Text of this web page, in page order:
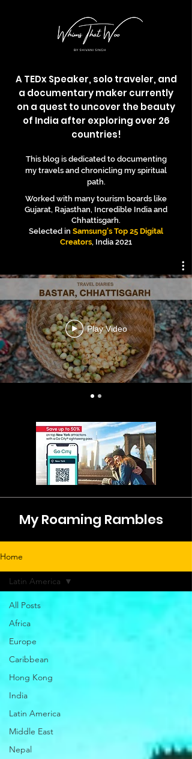
A TEDx Speaker, solo traveler, and
a documentary maker currently
on a quest to uncover the beauty
of India after exploring over 26
countries!
This blog is dedicated to documenting
my travels and chronicling my spiritual
path.
Worked with many tourism boards like
Gujarat, Rajasthan, Incredible India and
Chhattisgarh.
Selected in Samsung's Top 25 Digital
Creators, India 2021
Play Video
My Roaming Rambles
Home
All Posts
Africa
Europe
Caribbean
Hong Kong
India
Latin America
Middle East
Nepal
Latin America